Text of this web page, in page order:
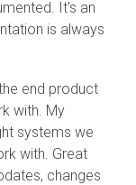
It's an
is always
end product
with. My
systems we
with. Great
changes